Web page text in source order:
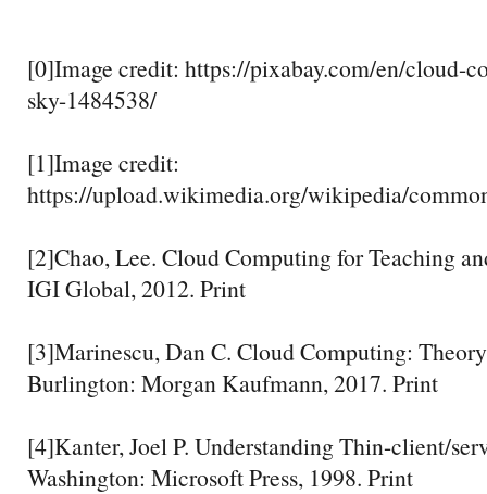
[0]Image credit: https://pixabay.com/en/cloud-
sky-1484538/
[1]Image credit:
https://upload.wikimedia.org/wikipedia/
[2]Chao, Lee. Cloud Computing for Teaching
IGI Global, 2012. Print
[3]Marinescu, Dan C. Cloud Computing:
Burlington: Morgan Kaufmann, 2017. Print
[4]Kanter, Joel P. Understanding Thin-client/
Washington: Microsoft Press, 1998. Print